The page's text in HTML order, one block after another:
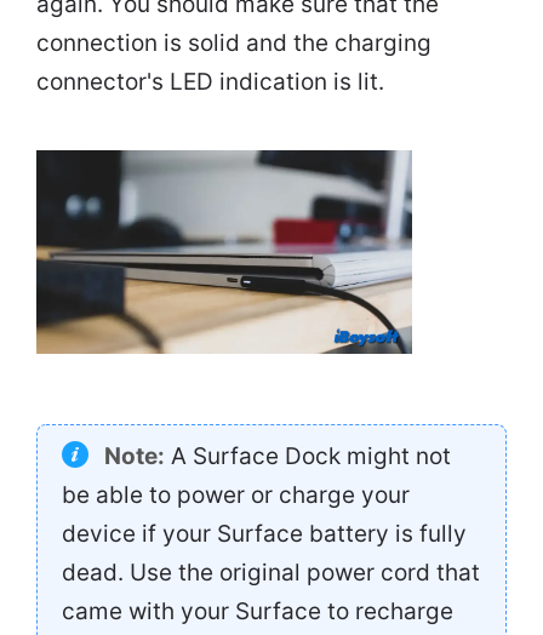
connection is solid and the charging
connector's LED indication is lit.
Note: A Surface Dock might not
be able to power or charge your
device if your Surface battery is fully
dead. Use the original power cord that
came with your Surface to recharge